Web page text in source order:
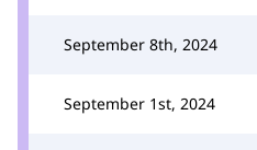
September 8th, 2024
September 1st, 2024